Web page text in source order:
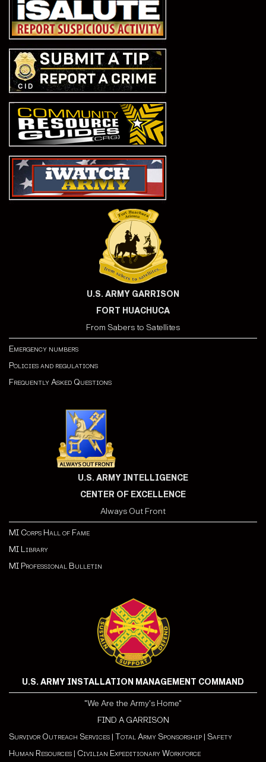
U.S. ARMY GARRISON
FORT HUACHUCA
From Sabers to Satellites
Emergency numbers
Policies and regulations
Frequently Asked Questions
U.S. ARMY INTELLIGENCE
CENTER OF EXCELLENCE
Always Out Front
MI Corps Hall of Fame
MI Library
MI Professional Bulletin
U.S. ARMY INSTALLATION MANAGEMENT COMMAND
"We Are the Army's Home"
FIND A GARRISON
Survivor Outreach Services | Total Army Sponsorship | Safety
Human Resources | Civilian Expeditionary Workforce